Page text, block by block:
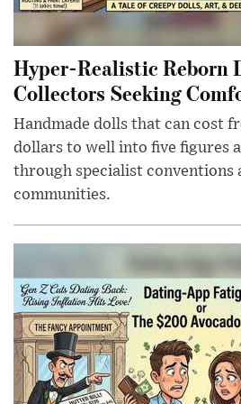
Hyper-Realistic Reborn
Collectors Seeking
Handmade dolls that can cost
dollars to well into five figures
through specialist conventions
communities.